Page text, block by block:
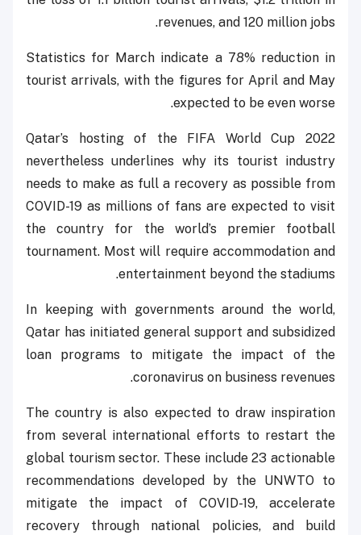
revenues, and 120 million jobs.
Statistics for March indicate a 78% reduction in
tourist arrivals, with the figures for April and May
expected to be even worse.
Qatar’s hosting of the FIFA World Cup 2022
nevertheless underlines why its tourist industry
needs to make as full a recovery as possible from
COVID-19 as millions of fans are expected to visit
the country for the world’s premier football
tournament. Most will require accommodation and
entertainment beyond the stadiums.
In keeping with governments around the world,
Qatar has initiated general support and subsidized
loan programs to mitigate the impact of the
coronavirus on business revenues.
The country is also expected to draw inspiration
from several international efforts to restart the
global tourism sector. These include 23 actionable
recommendations developed by the UNWTO to
mitigate the impact of COVID-19, accelerate
recovery through national policies, and build